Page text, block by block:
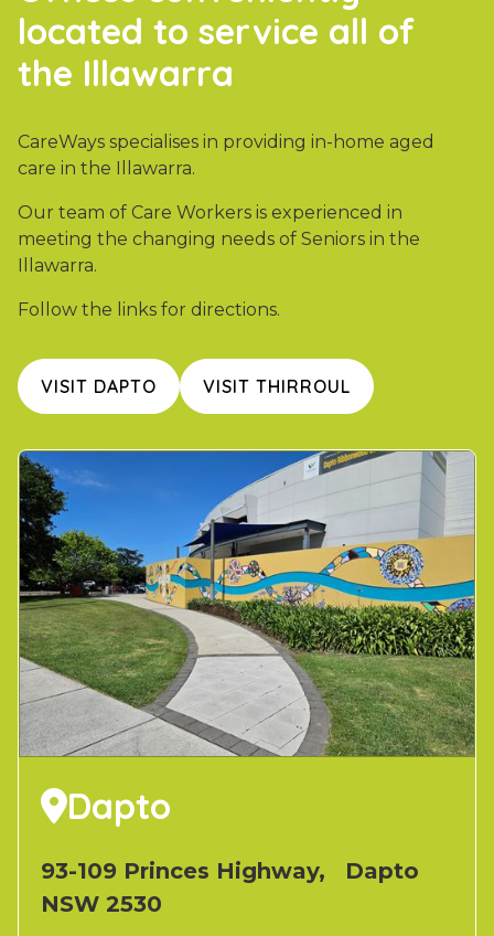
located to service all of
the Illawarra
CareWays specialises in providing in-home aged
care in the Illawarra.
Our team of Care Workers is experienced in
meeting the changing needs of Seniors in the
Illawarra.
Follow the links for directions.
VISIT DAPTO VISIT THIRROUL
Dapto
93-109 Princes Highway, Dapto
NSW 2530